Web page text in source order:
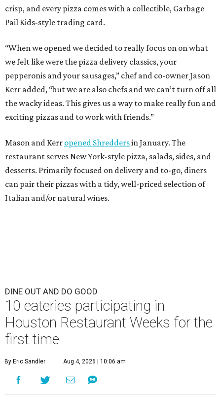
crisp, and every pizza comes with a collectible, Garbage
Pail Kids-style trading card.
“When we opened we decided to really focus on on what
we felt like were the pizza delivery classics, your
pepperonis and your sausages,” chef and co-owner Jason
Kerr added, “but we are also chefs and we can’t turn off all
the wacky ideas. This gives us a way to make really fun and
exciting pizzas and to work with friends.”
Mason and Kerr opened Shreddersin January. The
restaurant serves New York-style pizza, salads, sides, and
desserts. Primarily focused on delivery and to-go, diners
can pair their pizzas with a tidy, well-priced selection of
Italian and/or natural wines.
DINE OUT AND DO GOOD
10 eateries participating in
Houston Restaurant Weeks for the
first time
By Eric Sandler Aug 4, 2026 | 10:06 am